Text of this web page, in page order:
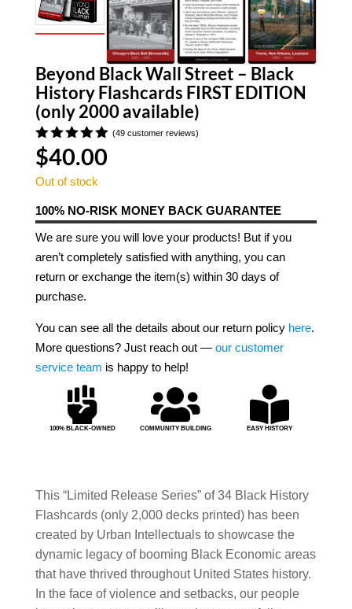
Beyond Black Wall Street – Black
History Flashcards FIRST EDITION
(only 2000 available)
Rated
4.90out
of 5
based on
ratings
(49 customer reviews)
$40.00
Out of stock
100% NO-RISK MONEY BACK GUARANTEE
We are sure you will love your products! But if you
aren’t completely satisfied with anything, you can
return or exchange the item(s) within 30 days of
purchase.
You can see all the details about our return policy here.
More questions? Just reach out — our customer
service team is happy to help!

100% BLACK-OWNED

COMMUNITY BUILDING

EASY HISTORY
This “Limited Release Series” of 34 Black History
Flashcards (only 2,000 decks printed) has been
created by Urban Intellectuals to showcase the
dynamic legacy of booming Black Economic areas
that have thrived throughout United States history.
In the face of violence and setbacks, our people